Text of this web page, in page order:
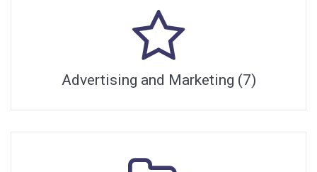
Advertising and Marketing (7)